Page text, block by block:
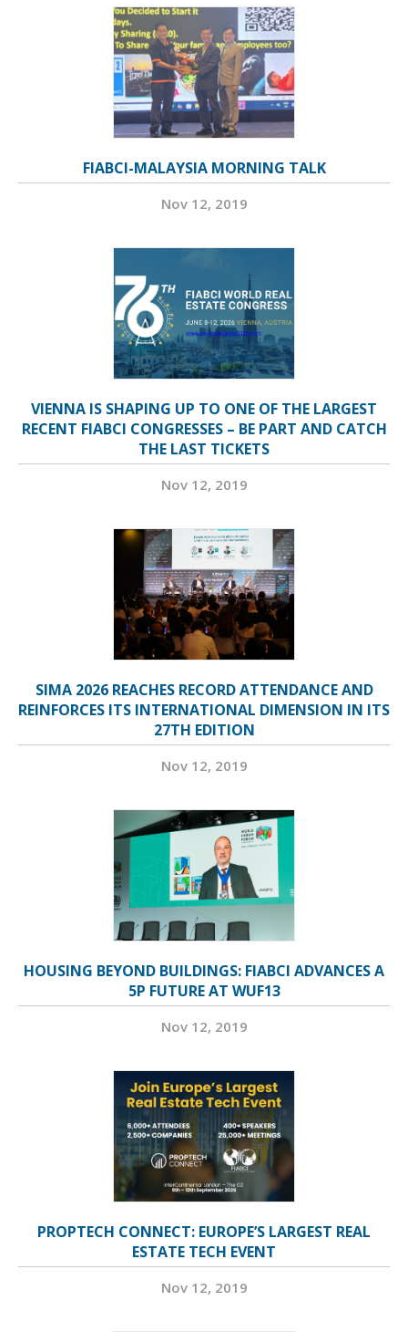
FIABCI-MALAYSIA MORNING TALK
Nov 12, 2019
VIENNA IS SHAPING UP TO ONE OF THE LARGEST
RECENT FIABCI CONGRESSES – BE PART AND CATCH
THE LAST TICKETS
Nov 12, 2019
SIMA 2026 REACHES RECORD ATTENDANCE AND
REINFORCES ITS INTERNATIONAL DIMENSION IN ITS
27TH EDITION
Nov 12, 2019
HOUSING BEYOND BUILDINGS: FIABCI ADVANCES A
5P FUTURE AT WUF13
Nov 12, 2019
PROPTECH CONNECT: EUROPE’S LARGEST REAL
ESTATE TECH EVENT
Nov 12, 2019